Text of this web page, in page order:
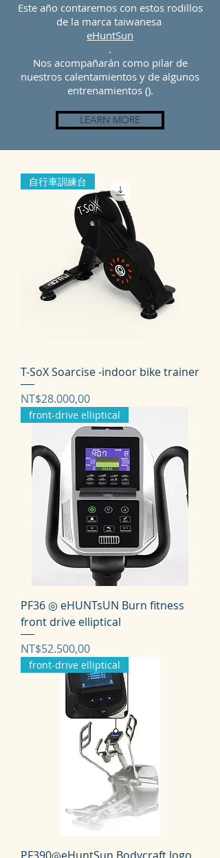
Este año contaremos con estos rodillos
de la marca taiwanesa
eHuntSun
.
Nos acompañarán como pilar de
nuestros calentamientos y de algunos
entrenamientos ().
LEARN MORE
自行車訓練台
T-SoX Soarcise -indoor bike trainer
Harga
NT$28.000,00
front-drive elliptical
PF36 ◎ eHUNTsUN Burn fitness
front drive elliptical
Harga
NT$52.500,00
front-drive elliptical